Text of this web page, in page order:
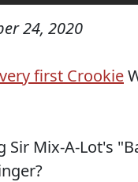
24, 2020
first Crookie
Mix-A-Lot's